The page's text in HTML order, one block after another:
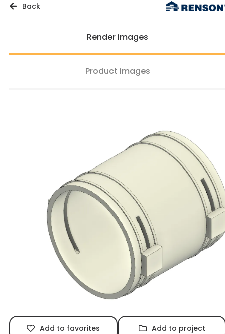
Back
Render images
Product images
Add to favorites Add to project